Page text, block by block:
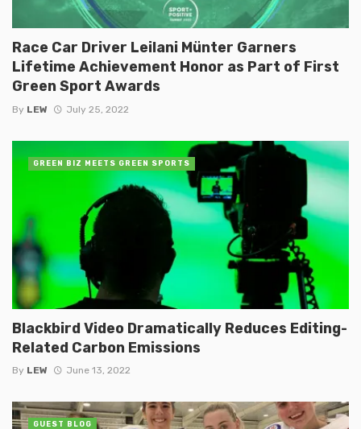
Race Car Driver Leilani Münter Garners
Lifetime Achievement Honor as Part of First
Green Sport Awards
By LEW July 25, 2022
Blackbird Video Dramatically Reduces Editing-
Related Carbon Emissions
By LEW June 13, 2022
GREEN BIZ MEETS GREEN SPORTS
GUEST BLOG